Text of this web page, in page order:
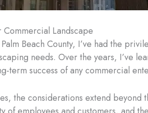
Landscape
Beach County, I’ve had the
needs. Over the years, I’ve
term success of any commercial
the considerations extend beyond